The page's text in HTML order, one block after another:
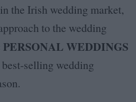
the Irish wedding market,
to the wedding
WEDDINGS
selling wedding